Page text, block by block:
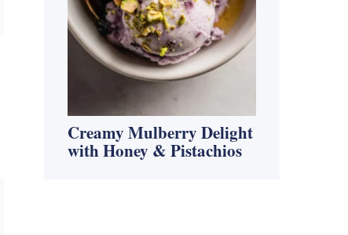
Creamy Mulberry Delight
with Honey & Pistachios